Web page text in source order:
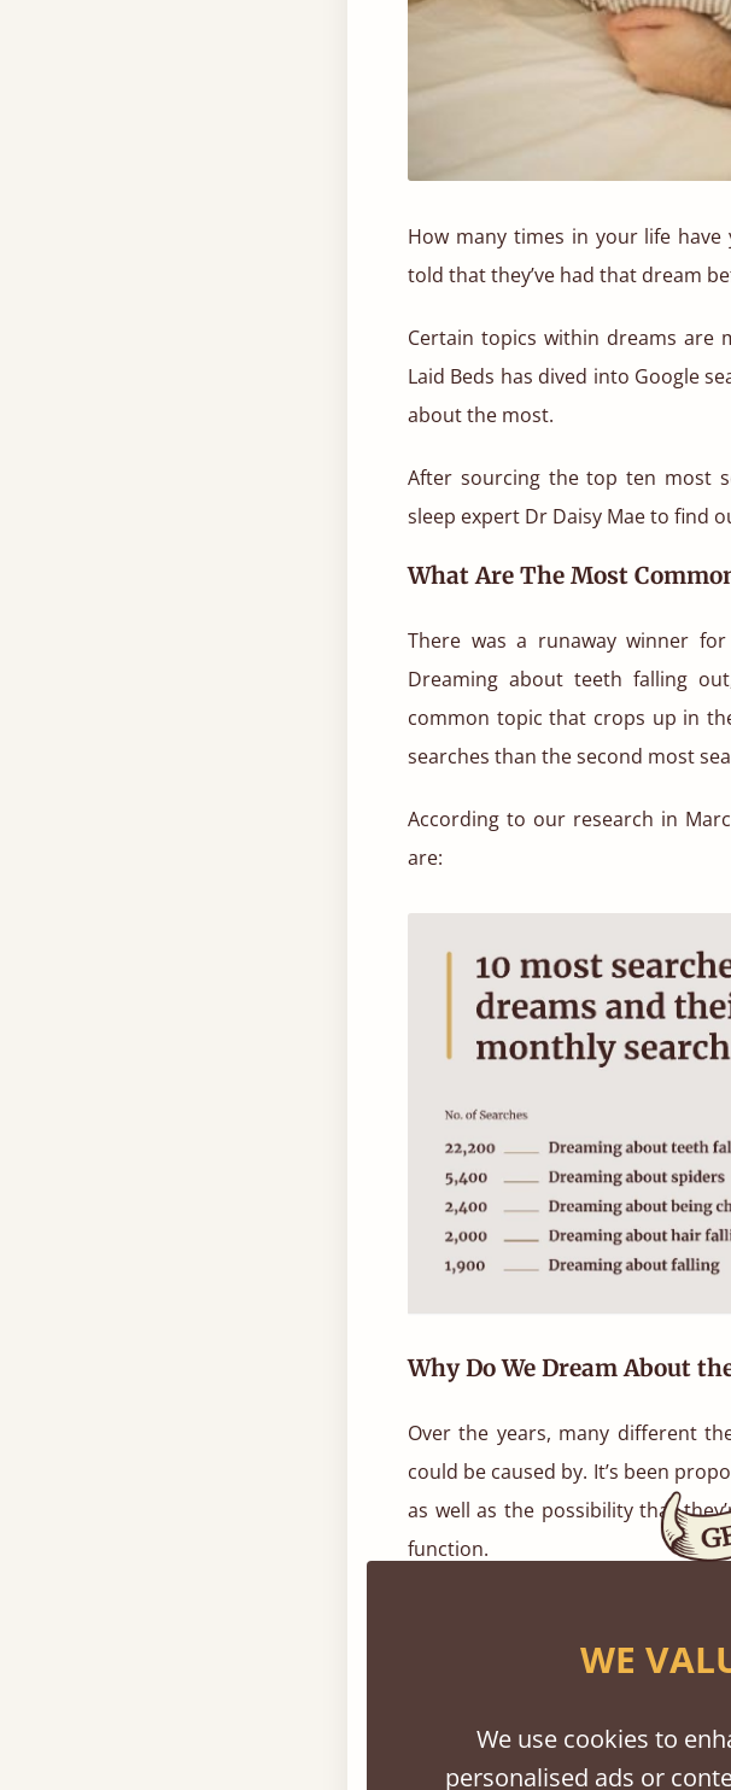
How many times in your life
told that they’ve had that dream
Certain topics within dreams are
Laid Beds has dived into Google
about the most.
After sourcing the top ten most
sleep expert Dr Daisy Mae to find
What Are The Most
There was a runaway winner
Dreaming about teeth falling
common topic that crops up in
searches than the second most
According to our research in
are:
Why Do We Dream About
Over the years, many different
could be caused by. It’s been
as well as the possibility that
function.
‘The Interpretation of Dreams’,
There are many different beliefs
WE
We use cookies to
personalised ads or